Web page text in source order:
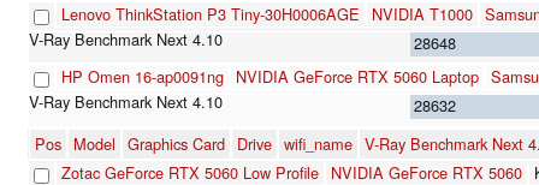
Lenovo ThinkStation P3 Tiny-30H0006AGE
NVIDIA T1000
28648
HP Omen 16-ap0091ng NVIDIA GeForce RTX 5060 Laptop
28632
Pos Model Graphics Card Drive wifi_name V-Ray Benchmark Next
Zotac GeForce RTX 5060 Low Profile NVIDIA GeForce RTX 5060